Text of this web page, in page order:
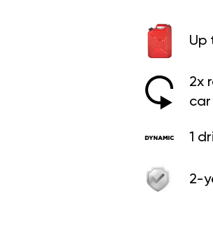
Up
2x
car
1
2-